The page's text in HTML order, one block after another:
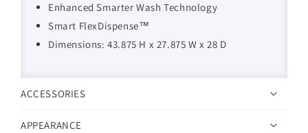
Enhanced Smarter Wash Technology
Smart FlexDispense™
Dimensions: 43.875 H x 27.875 W x 28 D
ACCESSORIES
APPEARANCE